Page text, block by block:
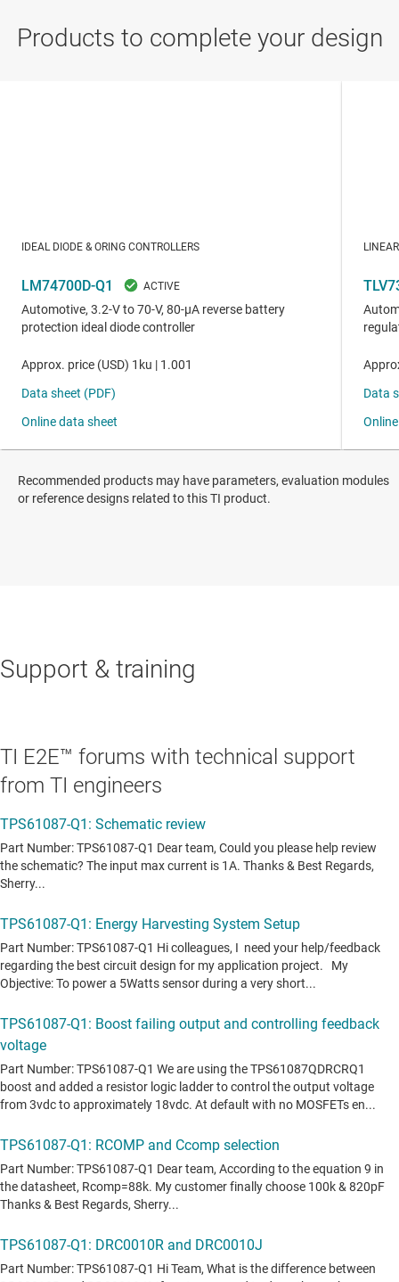
Recommended products may have parameters, evaluation modules
or reference designs related to this TI product.
Support & training
TI E2E™ forums with technical support
from TI engineers